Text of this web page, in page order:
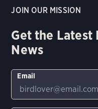
JOIN OUR MISSION
Get the Latest
News
Email